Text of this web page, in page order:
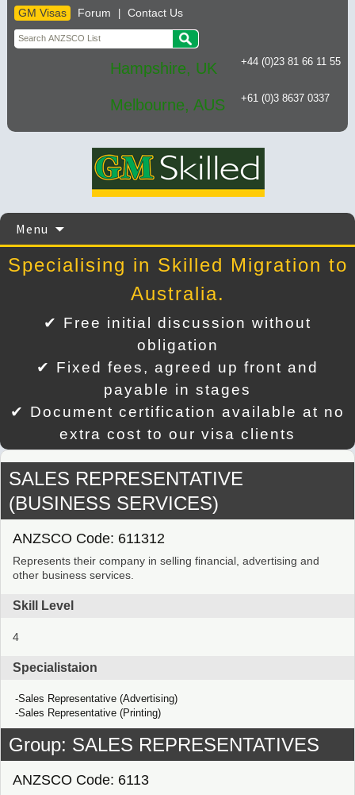
GM Visas Forum Contact Us
Hampshire, UK +44 (0)23 81 66 11 55
Melbourne, AUS +61 (0)3 8637 0337
Menu
content
Specialising in Skilled Migration to
Australia.
✔ Free initial discussion without
obligation
✔ Fixed fees, agreed up front and
payable in stages
✔ Document certification available at no
extra cost to our visa clients
SALES REPRESENTATIVE
(BUSINESS SERVICES)
ANZSCO Code: 611312
Represents their company in selling financial, advertising and
other business services.
Skill Level
4
Specialistaion
Sales Representative (Advertising)
Sales Representative (Printing)
Group: SALES REPRESENTATIVES
ANZSCO Code: 6113